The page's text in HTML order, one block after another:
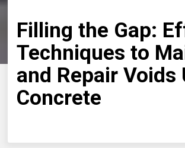
Filling the Gap:
Techniques to
and Repair Voids
Concrete